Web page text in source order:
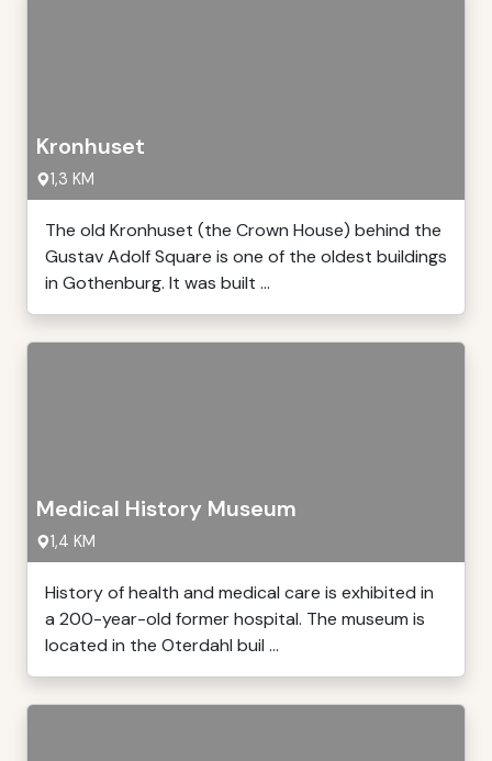
Kronhuset
1,3 KM
The old Kronhuset (the Crown House) behind the
Gustav Adolf Square is one of the oldest buildings
in Gothenburg. It was built ...
Medical History Museum
1,4 KM
History of health and medical care is exhibited in
a 200-year-old former hospital. The museum is
located in the Oterdahl buil ...